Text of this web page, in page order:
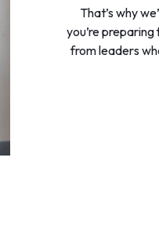
That’s why
you’re
from leaders